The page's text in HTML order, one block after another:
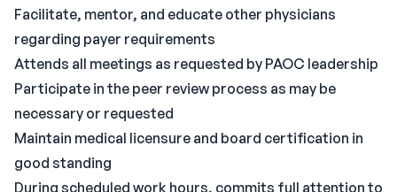
Facilitate, mentor, and educate other physicians
regarding payer requirements
Attends all meetings as requested by PAOC leadership
Participate in the peer review process as may be
necessary or requested
Maintain medical licensure and board certification in
good standing
During scheduled work hours, commits full attention to